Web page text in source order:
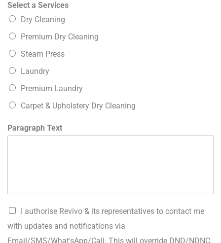
Select a Services
Dry Cleaning
Premium Dry Cleaning
Steam Press
Laundry
Premium Laundry
Carpet & Upholstery Dry Cleaning
Paragraph Text
I authorise Revivo & its representatives to contact me
with updates and notifications via
Email/SMS/What'sApp/Call. This will override DND/NDNC.